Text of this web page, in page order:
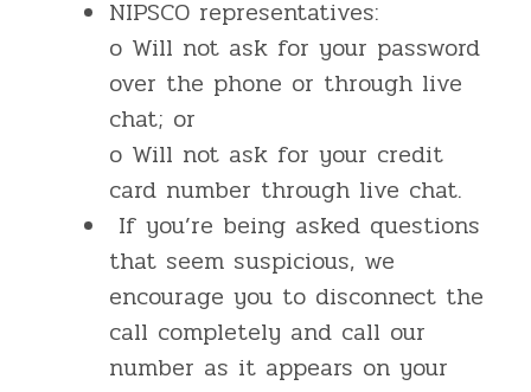
NIPSCO representatives:
o Will not ask for your password
over the phone or through live
chat; or
o Will not ask for your credit
card number through live chat.
If you’re being asked questions
that seem suspicious, we
encourage you to disconnect the
call completely and call our
number as it appears on your